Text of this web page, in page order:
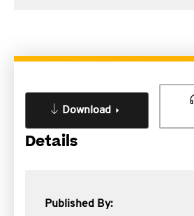
Download
Details
Published By: